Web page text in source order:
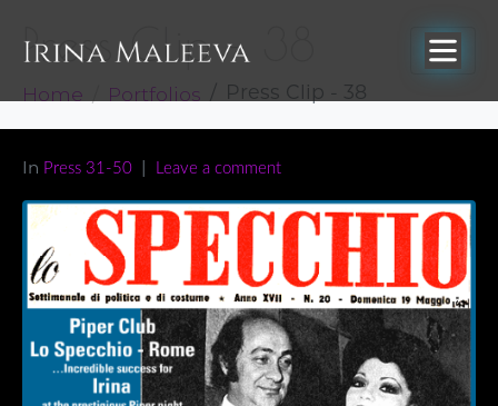
Press Clip – 38
Home Portfolios Press Clip - 38
In Press 31-50 Leave a comment